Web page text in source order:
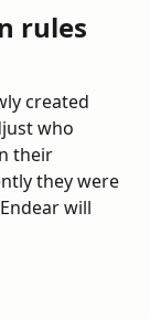
rules
created
who
their
they were
will